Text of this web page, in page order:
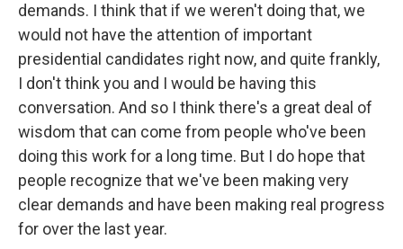
demands. I think that if we weren't doing that, we
would not have the attention of important
presidential candidates right now, and quite frankly,
I don't think you and I would be having this
conversation. And so I think there's a great deal of
wisdom that can come from people who've been
doing this work for a long time. But I do hope that
people recognize that we've been making very
clear demands and have been making real progress
for over the last year.